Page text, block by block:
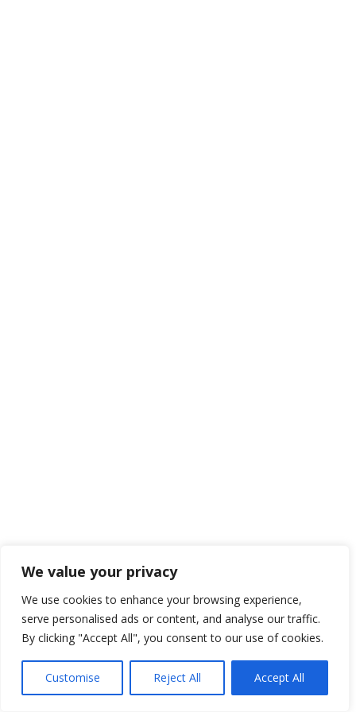
We value your privacy
We use cookies to enhance your browsing experience,
serve personalised ads or content, and analyse our traffic.
By clicking "Accept All", you consent to our use of cookies.
Customise Reject All Accept All